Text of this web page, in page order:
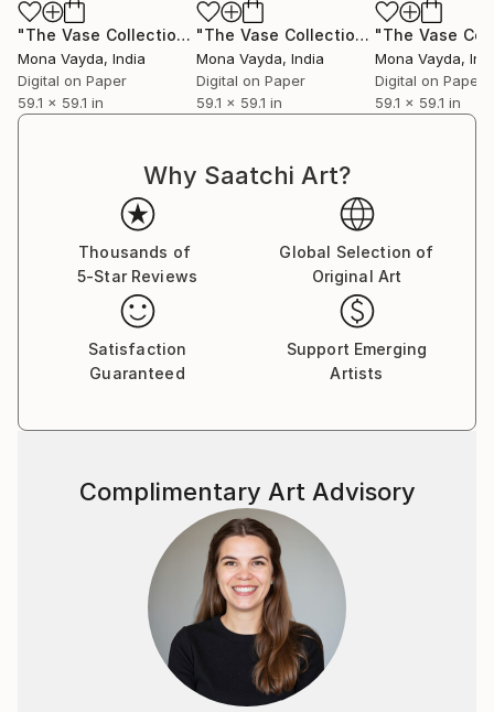
collections and enrich their lives with color, emotion,
and story.
"The Vase Collection No. 5" Digital Art
Mona Vayda, India
Digital on Paper
59.1 x 59.1 in
"The Vase Collection No. 1" Digital
Mona Vayda, India
Digital on Paper
59.1 x 59.1 in
Mona Vayda,
Digital on Paper
59.1 x 59.1 in
Why Saatchi Art?
Thousands of
5-Star Reviews
Global Selection of
Original Art
Satisfaction
Guaranteed
Support Emerging
Artists
Complimentary Art Advisory